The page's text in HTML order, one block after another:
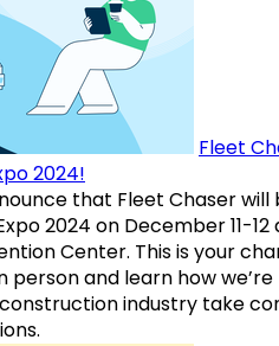
Fleet
2024!
that Fleet Chaser will
2024 on December 11-12
Center. This is your
person and learn how we’re
construction industry take